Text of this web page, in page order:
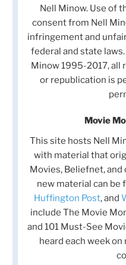
Nell Minow. Use of
consent from Nell
infringement and
federal and state
Minow 1995-2017, all
or republication is
Movie
This site hosts Nell
with material that
Movies, Beliefnet,
new material can be
Huffington Post, and
include The Movie
and 101 Must-See
heard each week